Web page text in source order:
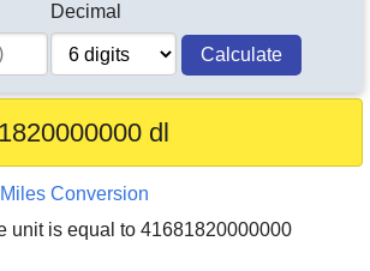
Decimal
Calculate
dl
Conversion
unit is equal to 41681820000000